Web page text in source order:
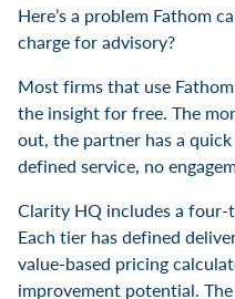
Here’s a problem Fathom
charge for advisory?
Most firms that use
the insight for free. The
out, the partner has a
defined service, no
Clarity HQ includes a
Each tier has defined
value-based pricing
improvement potential.